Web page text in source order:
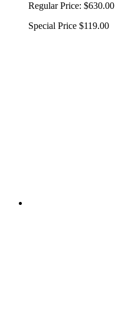
Regular Price: $630.00
Special Price $119.00